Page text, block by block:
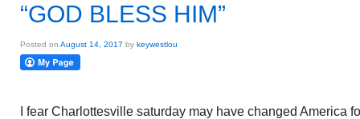
“GOD BLESS HIM”
Posted on August 14, 2017 by keywestlou
I fear Charlottesville saturday may have changed America